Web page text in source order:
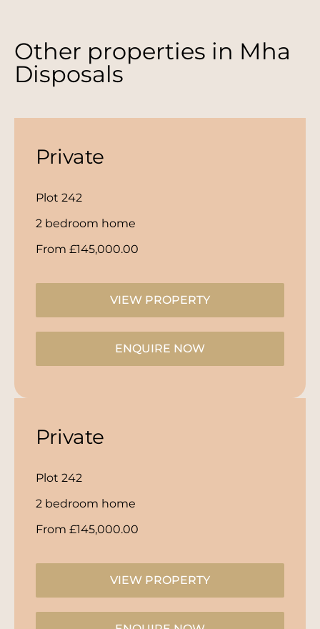
Other properties in Mha
Disposals
Private
Plot 242
2 bedroom home
From £145,000.00
VIEW PROPERTY
ENQUIRE NOW
Private
Plot 242
2 bedroom home
From £145,000.00
VIEW PROPERTY